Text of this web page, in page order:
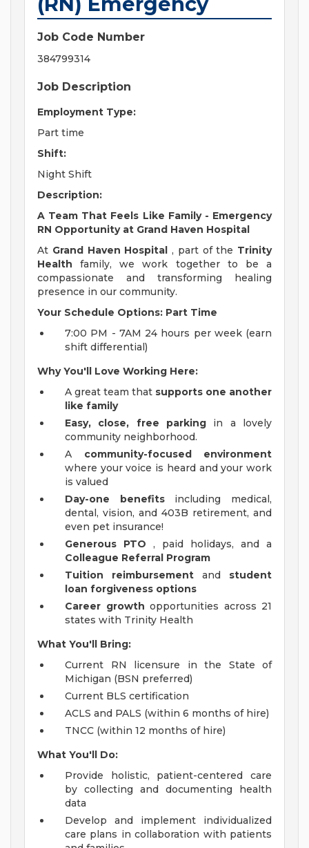
Job Code Number
384799314
Job Description
Employment Type:
Part time
Shift:
Night Shift
Description:
A Team That Feels Like Family - Emergency
RN Opportunity at Grand Haven Hospital
At Grand Haven Hospital , part of the Trinity
Health family, we work together to be a
compassionate and transforming healing
presence in our community.
Your Schedule Options: Part Time
7:00 PM - 7AM 24 hours per week (earn
shift differential)
Why You'll Love Working Here:
A great team that supports one another
like family
Easy, close, free parking in a lovely
community neighborhood.
A community-focused environment
where your voice is heard and your work
is valued
Day-one benefitsincluding medical,
dental, vision, and 403B retirement, and
even pet insurance!
Generous PTO , paid holidays, and a
Colleague Referral Program
Tuition reimbursement and student
loan forgiveness options
Career growth opportunities across 21
states with Trinity Health
What You'll Bring:
Current RN licensure in the State of
Michigan (BSN preferred)
Current BLS certification
ACLS and PALS (within 6 months of hire)
TNCC (within 12 months of hire)
What You'll Do:
Provide holistic, patient-centered care
by collecting and documenting health
data
Develop and implement individualized
care plans in collaboration with patients